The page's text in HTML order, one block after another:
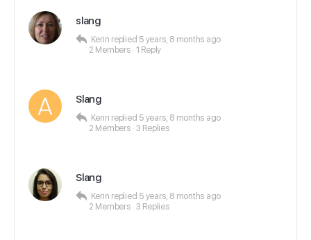
slang
Kerin replied 5 years, 8 months ago
2 Members · 1 Reply
Slang
Kerin replied 5 years, 8 months ago
2 Members · 3 Replies
Slang
Kerin replied 5 years, 8 months ago
2 Members · 3 Replies